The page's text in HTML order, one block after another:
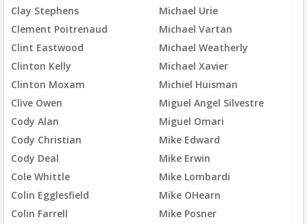
Clay Stephens
Clement Poitrenaud
Clint Eastwood
Clinton Kelly
Clinton Moxam
Clive Owen
Cody Alan
Cody Christian
Cody Deal
Cole Whittle
Colin Egglesfield
Colin Farrell
Michael Urie
Michael Vartan
Michael Weatherly
Michael Xavier
Michiel Huisman
Miguel Angel Silvestre
Miguel Omari
Mike Edward
Mike Erwin
Mike Lombardi
Mike OHearn
Mike Posner